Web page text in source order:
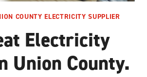
COUNTY ELECTRICITY SUPPLIER
Electricity
Union County.